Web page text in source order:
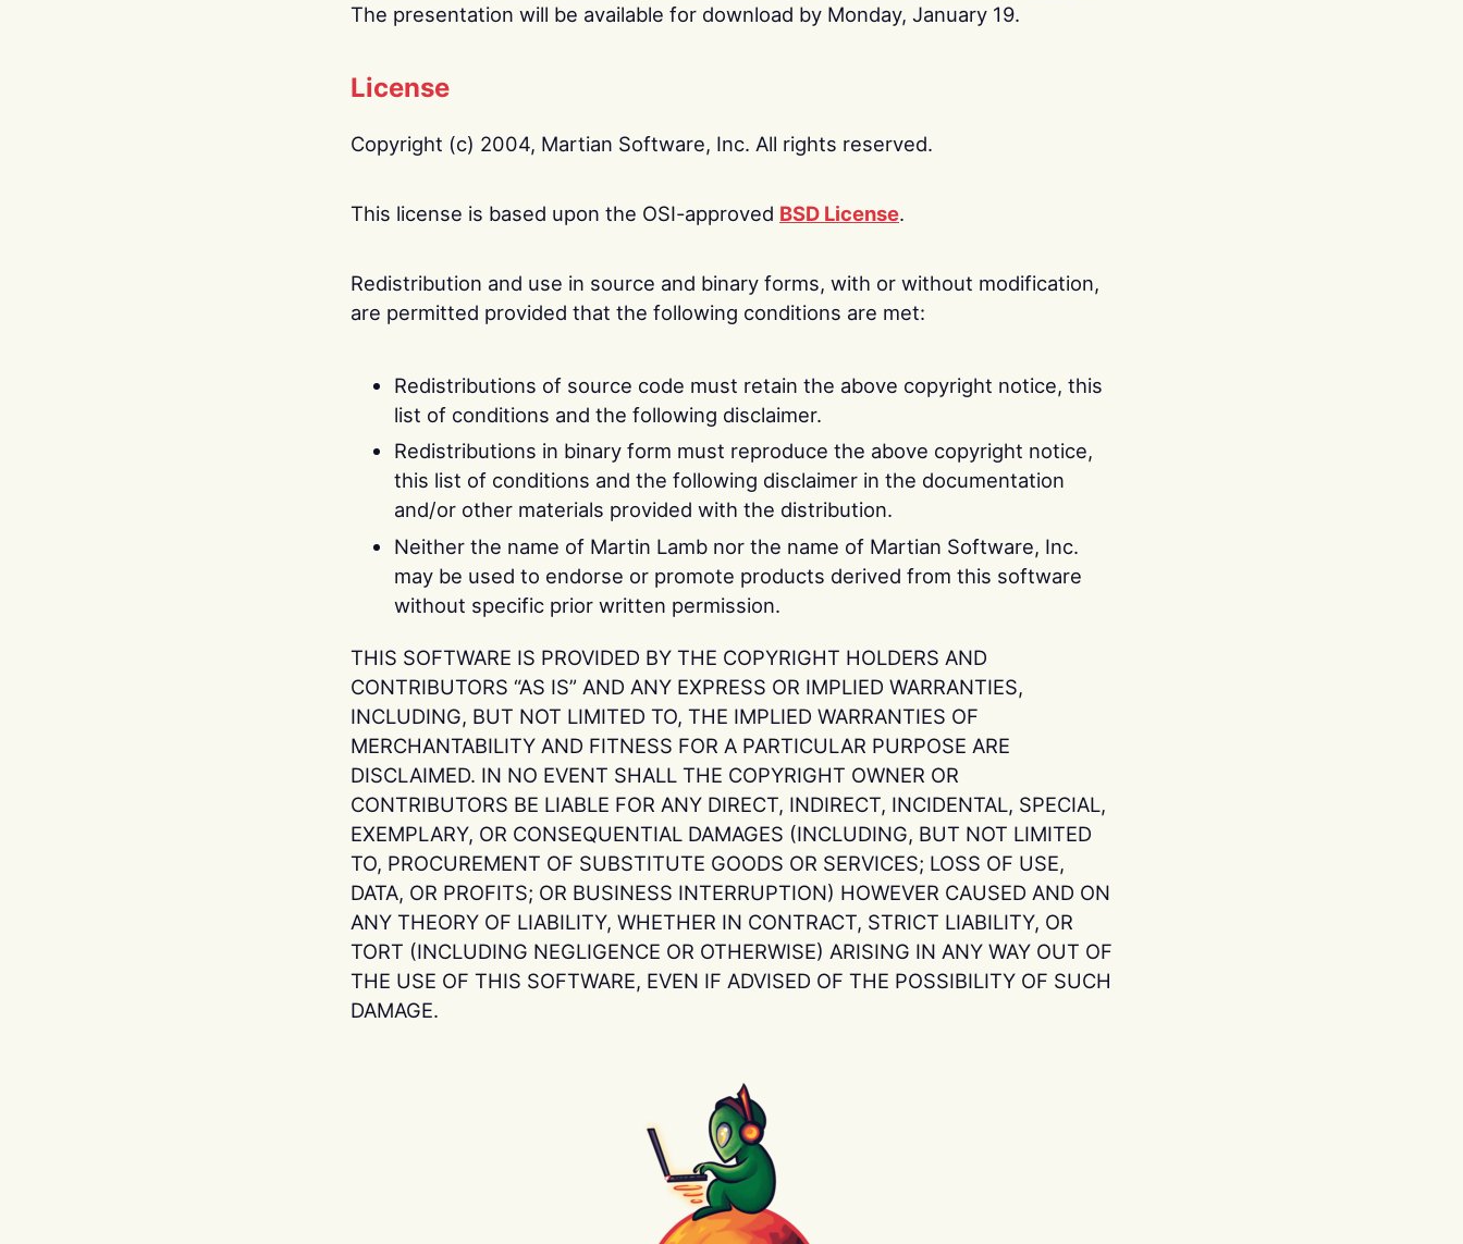
The presentation will be available for download by Monday, January 19.
License
Copyright (c) 2004, Martian Software, Inc. All rights reserved.
This license is based upon the OSI-approved BSD License.
Redistribution and use in source and binary forms, with or without modification,
are permitted provided that the following conditions are met:
Redistributions of source code must retain the above copyright notice, this
list of conditions and the following disclaimer.
Redistributions in binary form must reproduce the above copyright notice,
this list of conditions and the following disclaimer in the documentation
and/or other materials provided with the distribution.
Neither the name of Martin Lamb nor the name of Martian Software, Inc.
may be used to endorse or promote products derived from this software
without specific prior written permission.
THIS SOFTWARE IS PROVIDED BY THE COPYRIGHT HOLDERS AND
CONTRIBUTORS “AS IS” AND ANY EXPRESS OR IMPLIED WARRANTIES,
INCLUDING, BUT NOT LIMITED TO, THE IMPLIED WARRANTIES OF
MERCHANTABILITY AND FITNESS FOR A PARTICULAR PURPOSE ARE
DISCLAIMED. IN NO EVENT SHALL THE COPYRIGHT OWNER OR
CONTRIBUTORS BE LIABLE FOR ANY DIRECT, INDIRECT, INCIDENTAL, SPECIAL,
EXEMPLARY, OR CONSEQUENTIAL DAMAGES (INCLUDING, BUT NOT LIMITED
TO, PROCUREMENT OF SUBSTITUTE GOODS OR SERVICES; LOSS OF USE,
DATA, OR PROFITS; OR BUSINESS INTERRUPTION) HOWEVER CAUSED AND ON
ANY THEORY OF LIABILITY, WHETHER IN CONTRACT, STRICT LIABILITY, OR
TORT (INCLUDING NEGLIGENCE OR OTHERWISE) ARISING IN ANY WAY OUT OF
THE USE OF THIS SOFTWARE, EVEN IF ADVISED OF THE POSSIBILITY OF SUCH
DAMAGE.